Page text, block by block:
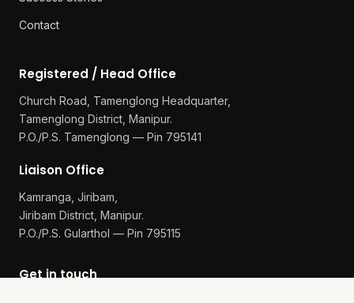
Achievement & Award
Contact
Registered / Head Office
Tamenglong District, Manipur.
Liaison Office